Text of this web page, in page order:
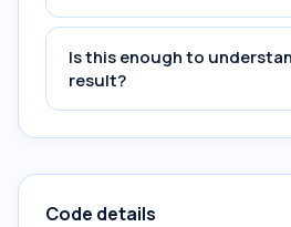
Is this enough to
result?
Code details